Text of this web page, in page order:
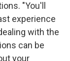
"You'll
experience
with the
can be
your